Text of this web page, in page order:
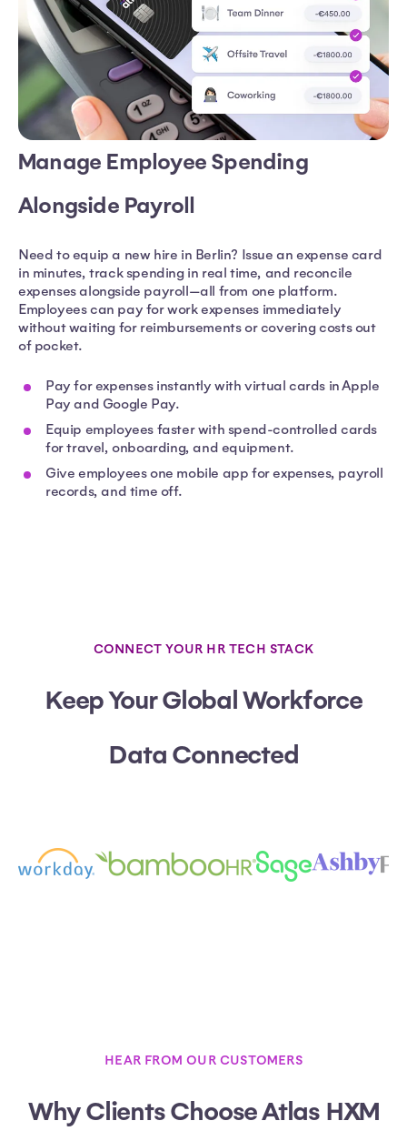
Manage Employee Spending
Alongside Payroll
Need to equip a new hire in Berlin? Issue an expense card
in minutes, track spending in real time, and reconcile
expenses alongside payroll—all from one platform.
Employees can pay for work expenses immediately
without waiting for reimbursements or covering costs out
of pocket.
Pay for expenses instantly with virtual cards in Apple
Pay and Google Pay.
Equip employees faster with spend-controlled cards
for travel, onboarding, and equipment.
Give employees one mobile app for expenses, payroll
records, and time off.
CONNECT YOUR HR TECH STACK
Keep Your Global Workforce
Data Connected
HEAR FROM OUR CUSTOMERS
Why Clients Choose Atlas HXM